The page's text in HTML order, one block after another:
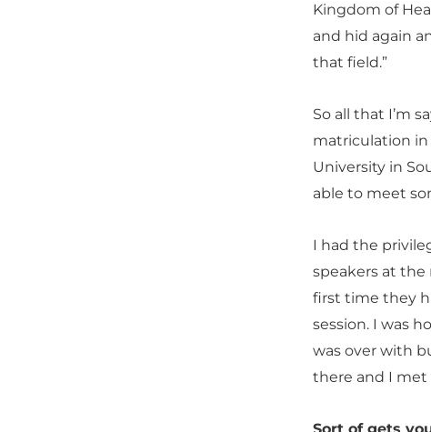
Kingdom of
and hid again
that field.”
So all that I’m
matriculation in
University in
able to meet
I had the
speakers at
first time they
session. I was
was over with
there and I met